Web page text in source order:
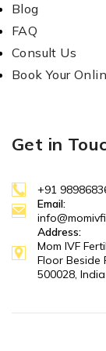
Blog
FAQ
Consult Us
Book Your
Get in
+91
Email:
Address:
Mom IVF
Floor Beside
500028, India